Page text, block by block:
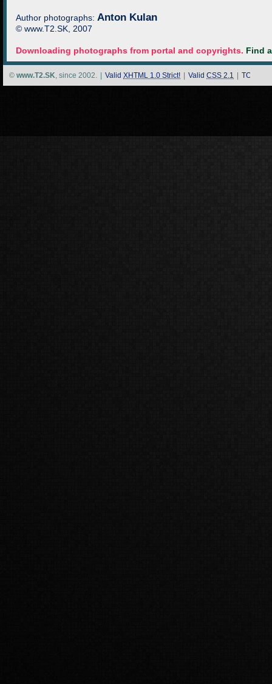
Author photographs: Anton Kulan
© www.T2.SK, 2007
Downloading photographs from portal and copyrights. Find
© www.T2.SK, since 2002. Valid XHTML 1.0 Strict! Valid CSS 2.1